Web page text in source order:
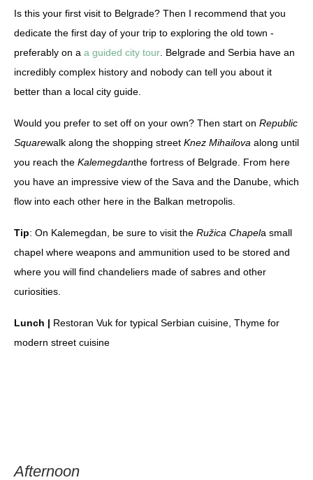
Is this your first visit to Belgrade? Then I recommend that you
dedicate the first day of your trip to exploring the old town -
preferably on a a guided city tour . Belgrade and Serbia have an
incredibly complex history and nobody can tell you about it
better than a local city guide.
Would you prefer to set off on your own? Then start on Republic
Squarewalk along the shopping street Knez Mihailova along until
you reach the Kalemegdanthe fortress of Belgrade. From here
you have an impressive view of the Sava and the Danube, which
flow into each other here in the Balkan metropolis.
Tip: On Kalemegdan, be sure to visit the Ružica Chapela small
chapel where weapons and ammunition used to be stored and
where you will find chandeliers made of sabres and other
curiosities.
Lunch | Restoran Vuk for typical Serbian cuisine, Thyme for
modern street cuisine
Afternoon